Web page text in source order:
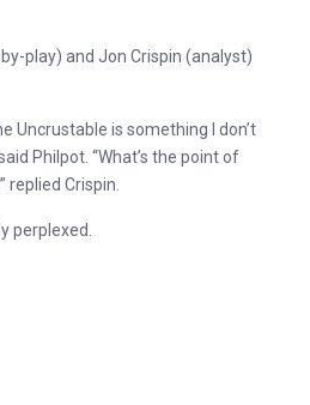
play) and Jon Crispin (analyst)
Uncrustable is something I don’t
Philpot. “What’s the point of
replied Crispin.
perplexed.